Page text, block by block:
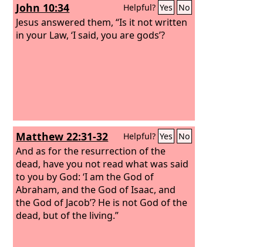
John 10:34 Helpful? Yes No
Jesus answered them, “Is it not written
in your Law, ‘I said, you are gods’?
Matthew 22:31-32 Helpful? Yes No
And as for the resurrection of the
dead, have you not read what was said
to you by God: ‘I am the God of
Abraham, and the God of Isaac, and
the God of Jacob’? He is not God of the
dead, but of the living.”